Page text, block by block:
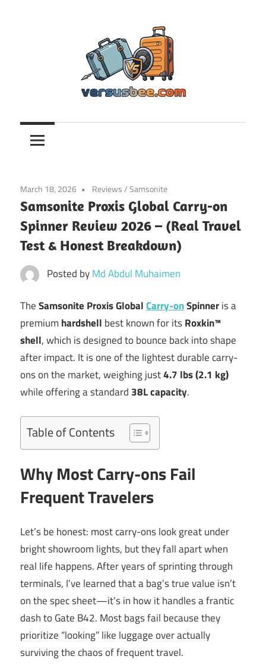
Versusbee.com
March 18, 2026 Reviews/Samsonite
Samsonite Proxis Global Carry-on
Spinner Review 2026 – (Real Travel
Test & Honest Breakdown)
Posted byMd Abdul Muhaimen
TheSamsonite Proxis GlobalCarry-onSpinneris a
premium hardshell best known for itsRoxkin™
shell, which is designed to bounce back into shape
after impact. It is one of the lightest durable carry-
ons on the market, weighing just4.7 lbs (2.1 kg)
while offering a standard 38L capacity.
Table of Contents
Why Most Carry-ons Fail
Frequent Travelers
Let’s be honest: most carry-ons look great under
bright showroom lights, but they fall apart when
real life happens. After years of sprinting through
terminals, I’ve learned that a bag’s true value isn’t
on the spec sheet—it’s in how it handles a frantic
dash to Gate B42. Most bags fail because they
prioritize “looking” like luggage over actually
surviving the chaos of frequent travel.